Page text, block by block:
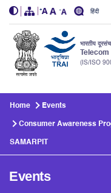
हिंदी
भारतीय
(IS/ISO
Home Events
Consumer Awareness
SAMARPIT
Events